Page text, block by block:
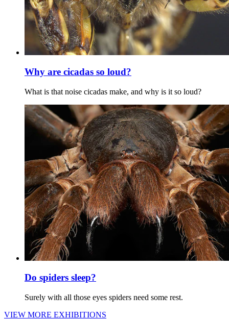
Why are cicadas so loud?
What is that noise cicadas make, and why is it so loud?
Do spiders sleep?
Surely with all those eyes spiders need some rest.
VIEW MORE EXHIBITIONS